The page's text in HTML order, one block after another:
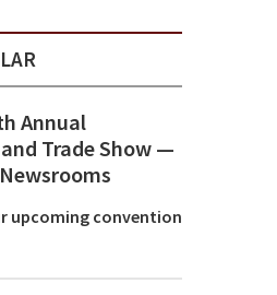
Annual
Trade Show ⁠—
upcoming convention